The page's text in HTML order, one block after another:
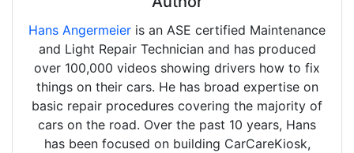
Hans Angermeier is an ASE certified Maintenance
and Light Repair Technician and has produced
over 100,000 videos showing drivers how to fix
things on their cars. He has broad expertise on
basic repair procedures covering the majority of
cars on the road. Over the past 10 years, Hans
has been focused on building CarCareKiosk,